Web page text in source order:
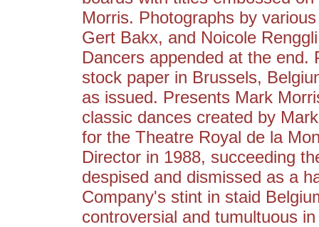
Morris. Photographs by
Gert Bakx, and Noicole
Dancers appended at the
stock paper in Brussels,
as issued. Presents Mark
classic dances created by
for the Theatre Royal de la
Director in 1988, succeeding
despised and dismissed as a
Company's stint in staid
controversial and tumultuous